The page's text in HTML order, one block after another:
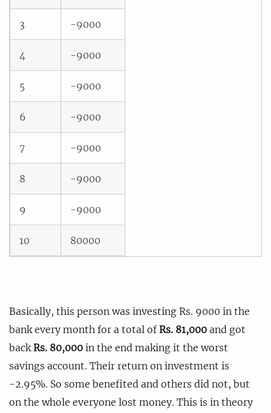
3 -9000
4 -9000
5 -9000
6 -9000
7 -9000
8 -9000
9 -9000
10 80000
Basically, this person was investing Rs. 9000 in the
bank every month for a total of Rs. 81,000 and got
back Rs. 80,000 in the end making it the worst
savings account. Their return on investment is
-2.95%. So some benefited and others did not, but
on the whole everyone lost money. This is in theory